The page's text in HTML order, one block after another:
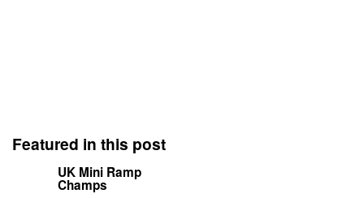
Featured in this post
UK Mini Ramp
Champs